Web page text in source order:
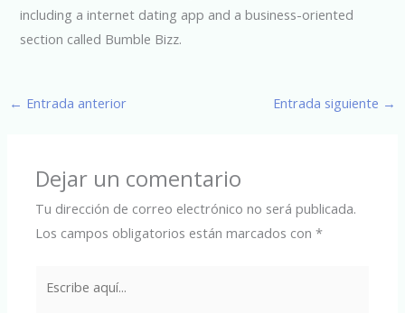
including a internet dating app and a business-oriented
section called Bumble Bizz.
← Entrada anterior Entrada siguiente →
Dejar un comentario
Tu dirección de correo electrónico no será publicada.
Los campos obligatorios están marcados con*